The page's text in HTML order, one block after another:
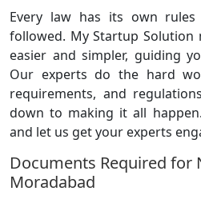
Every law has its own
followed. My Startup Solution
easier and simpler, guiding
Our experts do the hard
requirements, and
down to making it all
and let us get your experts
Documents Required for
Moradabad